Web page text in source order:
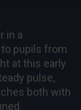
in a
pupils from
at this early
pulse,
both with